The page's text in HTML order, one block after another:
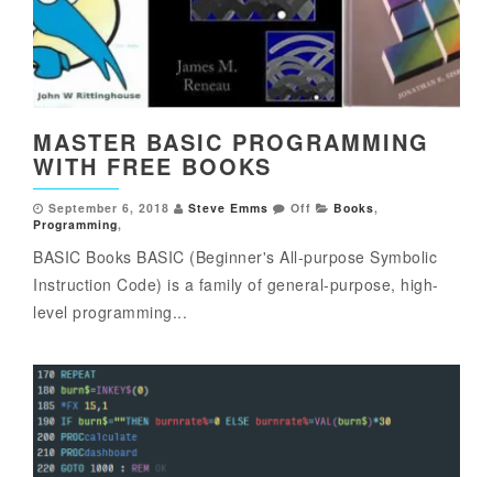
MASTER BASIC PROGRAMMING
WITH FREE BOOKS
September 6, 2018 Steve Emms Off Books,
Programming,
BASIC Books BASIC (Beginner's All-purpose Symbolic
Instruction Code) is a family of general-purpose, high-
level programming...